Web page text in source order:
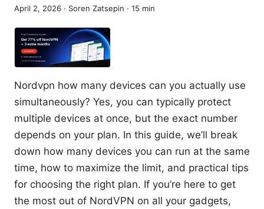
April 2, 2026 · Soren Zatsepin · 15 min
Nordvpn how many devices can you actually use
simultaneously? Yes, you can typically protect
multiple devices at once, but the exact number
depends on your plan. In this guide, we’ll break
down how many devices you can run at the same
time, how to maximize the limit, and practical tips
for choosing the right plan. If you’re here to get
the most out of NordVPN on all your gadgets,